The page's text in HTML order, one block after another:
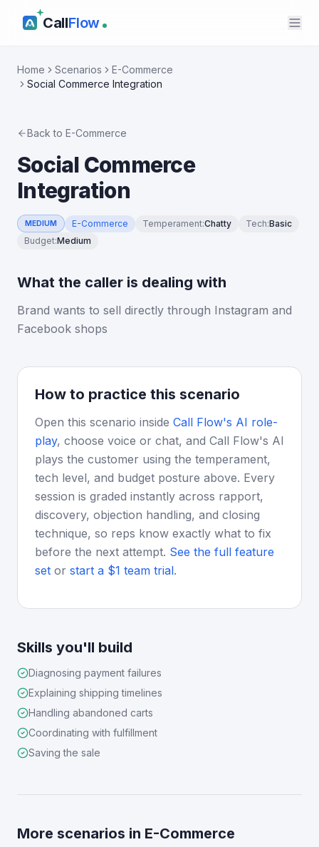
CallFlow
Home Scenarios
E-Commerce
Social Commerce Integration
Back to E-Commerce
Social Commerce
Integration
MEDIUM E-Commerce Temperament:Chatty Tech:Basic
Budget:Medium
What the caller is dealing with
Brand wants to sell directly through Instagram and
Facebook shops
How to practice this scenario
Open this scenario inside Call Flow's AI role-
play, choose voice or chat, and Call Flow's AI
plays the customer using the temperament,
tech level, and budget posture above. Every
session is graded instantly across rapport,
discovery, objection handling, and closing
technique, so reps know exactly what to fix
before the next attempt. See the full feature
set or start a $1 team trial.
Skills you'll build
Diagnosing payment failures
Explaining shipping timelines
Handling abandoned carts
Coordinating with fulfillment
Saving the sale
More scenarios in E-Commerce